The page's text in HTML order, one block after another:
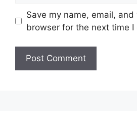
Save my name, email,
browser for the next time I